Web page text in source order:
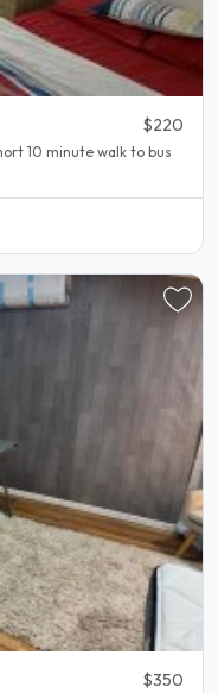
$220
10 minute walk to bus
$350